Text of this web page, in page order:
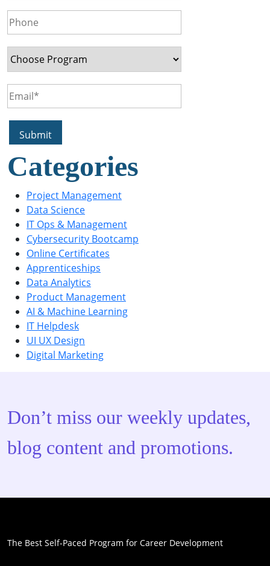
Categories
Project Management
Data Science
IT Ops & Management
Cybersecurity Bootcamp
Online Certificates
Apprenticeships
Data Analytics
Product Management
AI & Machine Learning
IT Helpdesk
UI UX Design
Digital Marketing
Don’t miss our weekly updates,
blog content and promotions.
The Best Self-Paced Program for Career Development